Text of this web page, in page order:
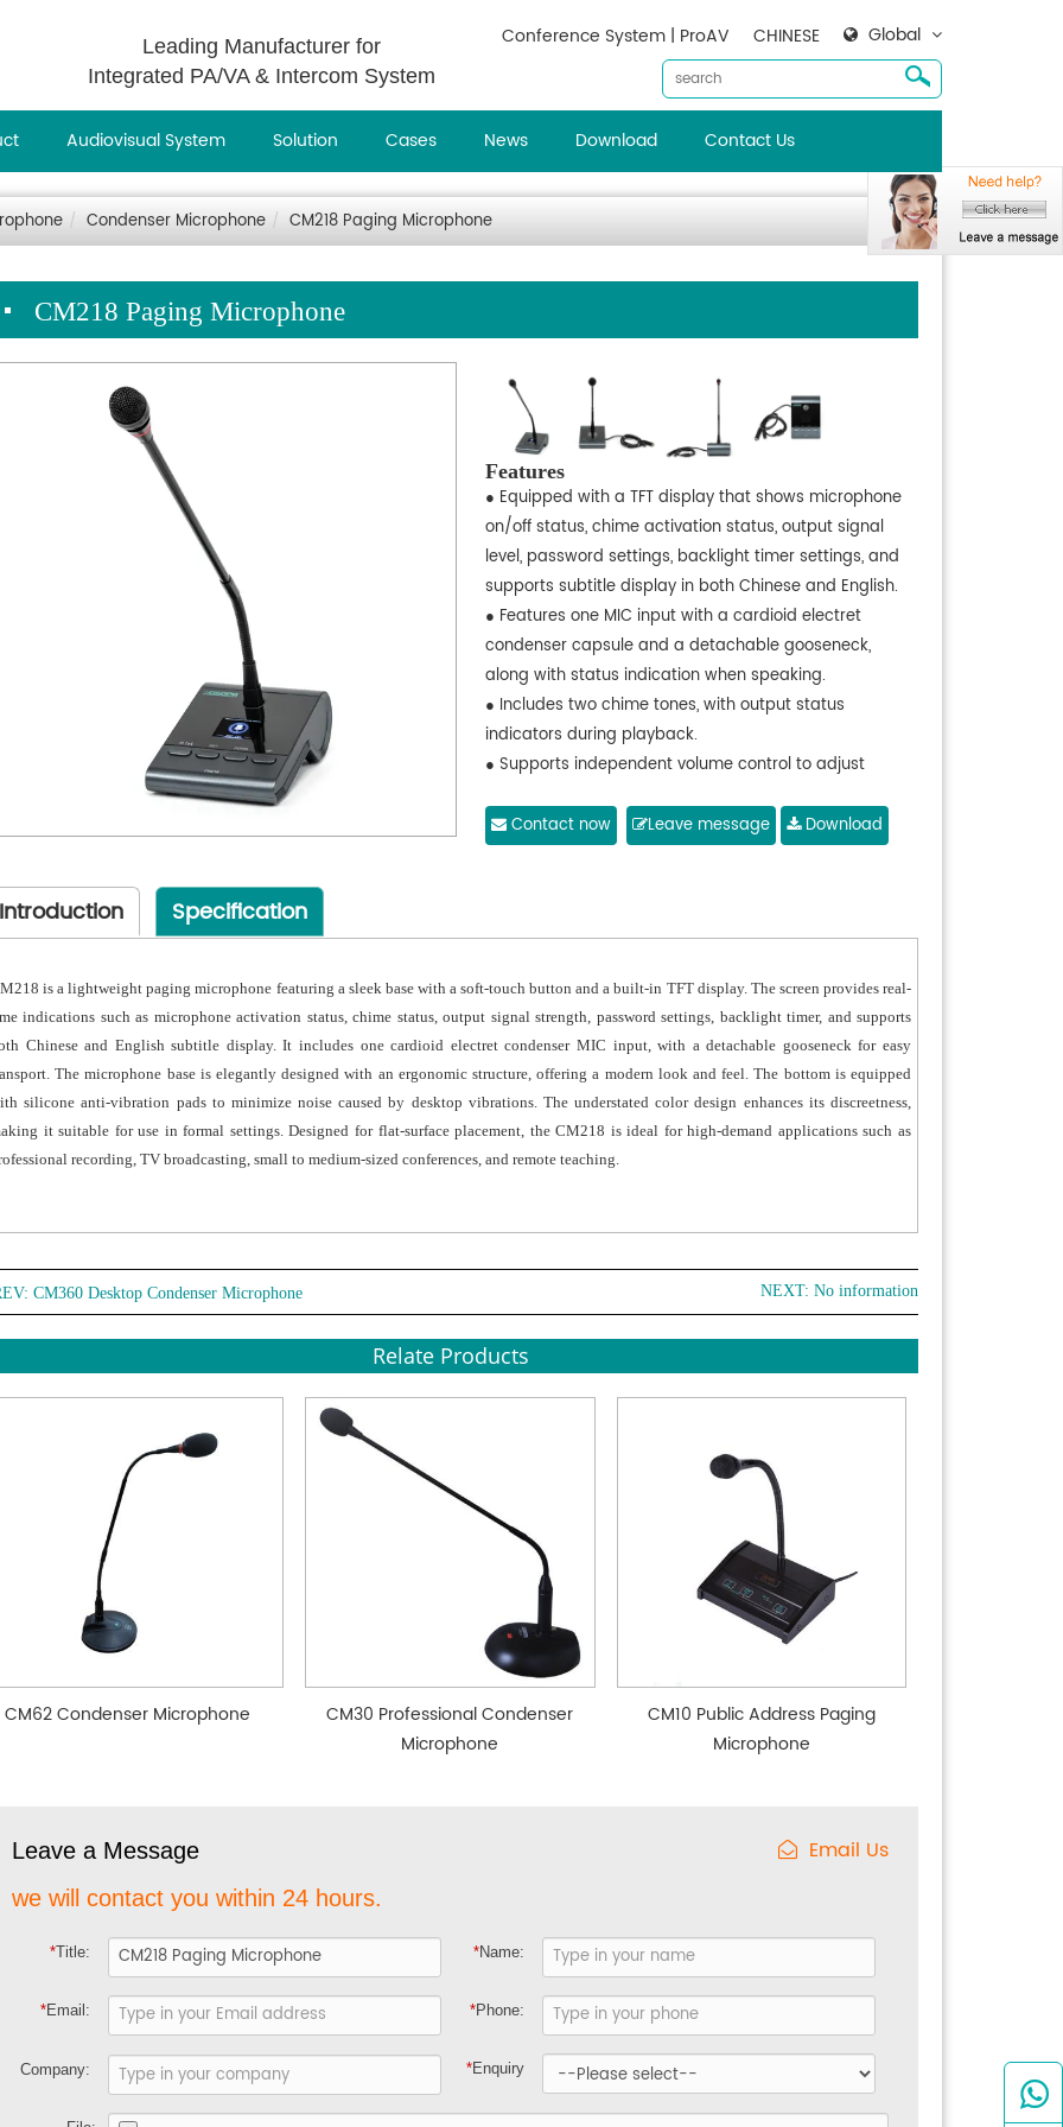
Leading Manufacturer for
Integrated PA/VA & Intercom System
Global
CHINESE
Conference System | ProAV
Audiovisual System Solution Cases News Download Contact Us
Condenser Microphone CM218 Paging Microphone
CM218 Paging Microphone
Features
● Equipped with a TFT display that shows microphone
on/off status, chime activation status, output signal
level, password settings, backlight timer settings, and
supports subtitle display in both Chinese and English.
● Features one MIC input with a cardioid electret
condenser capsule and a detachable gooseneck,
along with status indication when speaking.
● Includes two chime tones, with output status
indicators during playback.
● Supports independent volume control to adjust
● Supports configurable screen saver timeout to
cable for either balanced or unbalanced output;
● Supports optional USB player function via USB
upgrade cable stored in the base compartment.
Contact now Leave message Download
Introduction Specification
is a lightweight paging microphone featuring a sleek base with a soft-touch button and a built-in TFT display. The screen provides real-
indications such as microphone activation status, chime status, output signal strength, password settings, backlight timer, and supports
Chinese and English subtitle display. It includes one cardioid electret condenser MIC input, with a detachable gooseneck for easy
The microphone base is elegantly designed with an ergonomic structure, offering a modern look and feel. The bottom is equipped
silicone anti-vibration pads to minimize noise caused by desktop vibrations. The understated color design enhances its discreetness,
it suitable for use in formal settings. Designed for flat-surface placement, the CM218 is ideal for high-demand applications such as
recording, TV broadcasting, small to medium-sized conferences, and remote teaching.
CM360 Desktop Condenser Microphone NEXT: No information
Relate Products
CM62 Condenser Microphone
CM30 Professional Condenser
Microphone
CM10 Public Address Paging
Microphone
Leave a Message Email Us
we will contact you within 24 hours.
*Title: *Name:
*Email: *Phone:
Company: *Enquiry
